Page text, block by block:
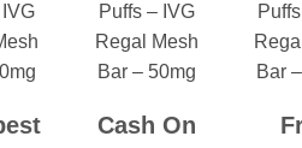
Cash On